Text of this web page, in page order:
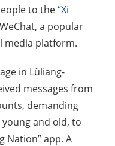
to the“Xi
a popular
media platform.
in Lüliang-
messages from
demanding
and old, to
Nation” app. A